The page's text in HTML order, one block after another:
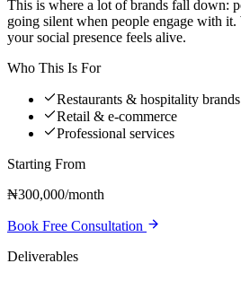
This is where a lot of brands fall down:
going silent when people engage with it.
your social presence feels alive.
Who This Is For
Restaurants & hospitality brands
Retail & e-commerce
Professional services
Starting From
₦300,000/month
Book Free Consultation
Deliverables